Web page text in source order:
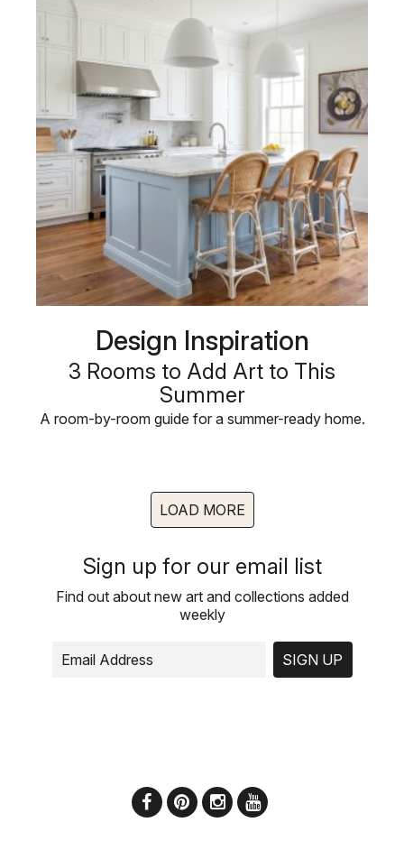
Design Inspiration
3 Rooms to Add Art to This
Summer
A room-by-room guide for a summer-ready home.
LOAD MORE
Sign up for our email list
Find out about new art and collections added
weekly
SIGN UP